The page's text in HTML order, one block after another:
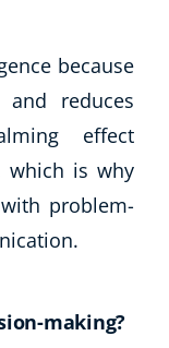
because
reduces
effect
which is why
problem-
making?